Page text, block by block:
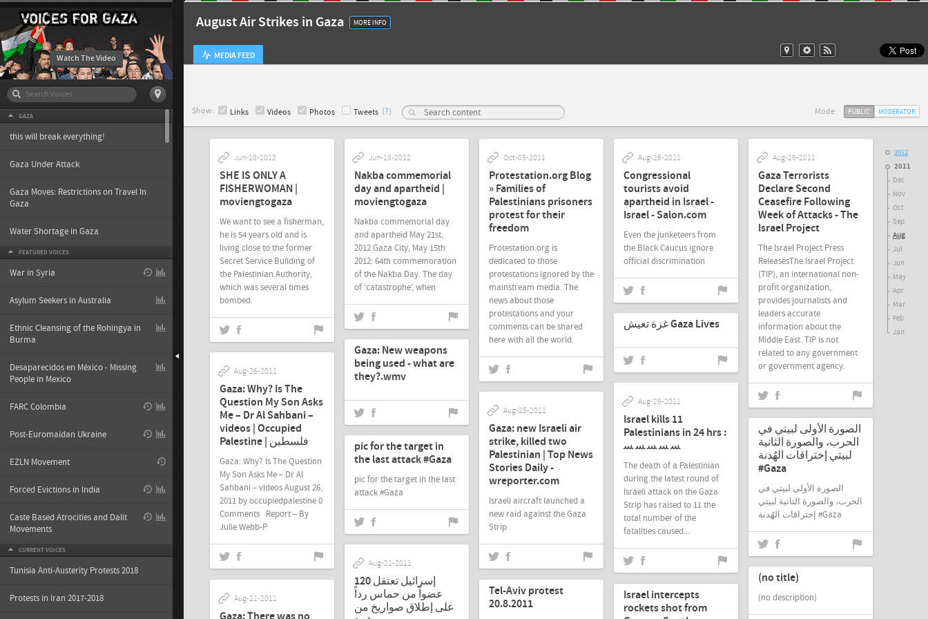
Watch The Video
GAZA
this will break everything!
Gaza Under Attack
Gaza Moves: Restrictions on Travel In
Gaza
Water Shortage in Gaza
FEATURED VOICES
War in Syria
Asylum Seekers in Australia
Ethnic Cleansing of the Rohingya in
Burma
Desaparecidos en México - Missing
People in Mexico
FARC Colombia
Post-Euromaidan Ukraine
EZLN Movement
Forced Evictions in India
Caste Based Atrocities and Dalit
Movements
CURRENT VOICES
Tunisia Anti-Austerity Protests 2018
Protests in Iran 2017-2018
August Air Strikes in Gaza MORE INFO
MEDIA FEED
Show: Links Videos Photos Tweets (?) Mode: PUBLIC MODERATOR
Jun-18-2012
SHE IS ONLY A
FISHERWOMAN |
moviengtogaza
We want to see a fisherman,
he is 54 years old and is
living close to the former
Secret Service Building of
the Palestinian Authority,
which was several times
bombed.
Jun-18-2012
Nakba commemorial
day and apartheid |
moviengtogaza
Nakba commemorial day
and apartheid May 21st,
2012 Gaza City, May 15th
2012: 64th commemoration
of the Nakba Day. The day
of ‘catastrophe’, when
Oct-05-2011
Protestation.org Blog
» Families of
Palestinians prisoners
protest for their
freedom
Protestation.org is
dedicated to those
protestations ignored by the
mainstream media. The
news about those
protestations and your
comments can be shared
here with all the world.
Aug-26-2011
Congressional
tourists avoid
apartheid in Israel -
Israel - Salon.com
Even the junketeers from
the Black Caucus ignore
official discrimination
Aug-26-2011
Gaza Terrorists
Declare Second
Ceasefire Following
Week of Attacks - The
Israel Project
The Israel Project Press
ReleasesThe Israel Project
(TIP), an international non-
profit organization,
provides journalists and
leaders accurate
information about the
Middle East. TIP is not
related to any government
or government agency.
Aug-26-2011
غزة تعيش Gaza Lives Aug-26-2011
Gaza: New weapons
being used - what are
they?.wmv
Aug-26-2011
Gaza: Why? Is The
Question My Son Asks
Me – Dr Al Sahbani –
videos | Occupied
Palestine | فلسطين
Gaza: Why? Is The Question
My Son Asks Me – Dr Al
Sahbani – videos August 26,
2011 by occupiedpalestine 0
Comments Report – By
Julie Webb-P
Aug-26-2011
Israel kills 11
Palestinians in 24 hrs :
ﺴ ﺴ ﺴ ﺴ ﺴ
The death of a Palestinian
during the latest round of
Israeli attack on the Gaza
Strip has raised to 11 the
total number of the
fatalities caused...
Aug-25-2011
Gaza: new Israeli air
strike, killed two
Palestinian | Top News
Stories Daily -
wreporter.com
Israeli aircraft launched a
new raid against the Gaza
Strip
Aug-21-2011
الصورة الأولى لبيتي في
الحرب، والصورة الثانية
لبيتي إختراقات الهُدنة
#Gaza
الصورة الأولى لبيتي في
الحرب، والصورة الثانية لبيتي
إختراقات الهُدنة #Gaza
Aug-21-2011
pic for the target in
the last attack #Gaza
pic for the target in the last
attack #Gaza
Aug-21-2011
إسرائيل تعتقل 120
عضواً من حماس رداً
على إطلاق صواريخ من
Aug-21-2011
(no title)
(no description)
Aug-21-2011
Aug-21-2011
Tel-Aviv protest
20.8.2011
Aug-20-2011
Israel intercepts
rockets shot from
2012
2011
Dec
Nov
Oct
Sep
Aug
Jul
Jun
May
Apr
Mar
Feb
Jan